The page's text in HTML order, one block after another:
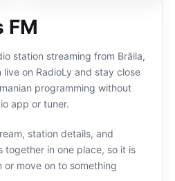
FM
station streaming from Brăila,
live on RadioLy and stay close
programming without
app or tuner.
station details, and
together in one place, so it is
move on to something